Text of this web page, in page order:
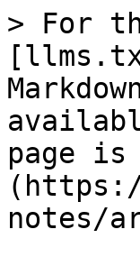
> For
page is
notes/